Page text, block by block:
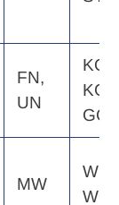
FN,
UN
KQ,
KG,
GC
MW
WE,
WQ